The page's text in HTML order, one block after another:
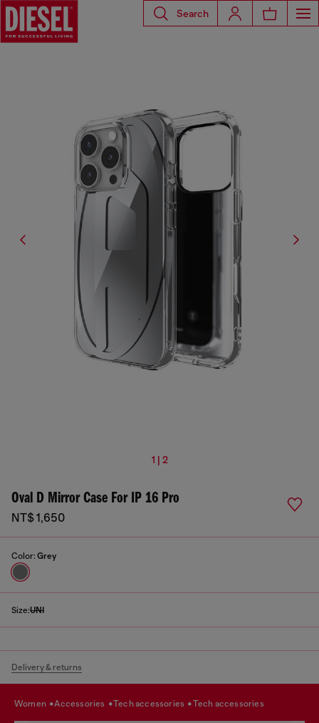
Search
1 | 2
Oval D Mirror Case For IP 16 Pro
NT$ 1,650
Color: Grey
Size:UNI
Delivery & returns
women accessories tech accessories tech accessories